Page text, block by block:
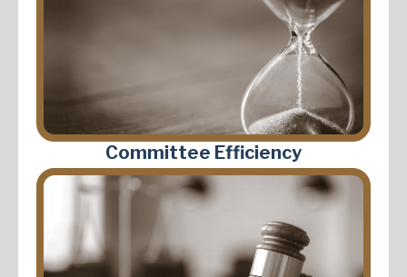
Committee Efficiency